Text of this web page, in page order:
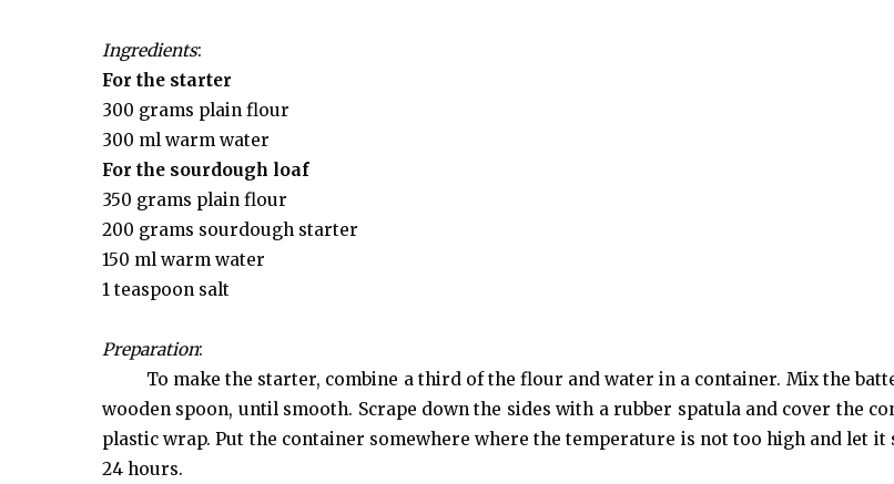
Ingredients:
For the starter
300 grams plain flour
300 ml warm water
For the sourdough loaf
350 grams plain flour
200 grams sourdough starter
150 ml warm water
1 teaspoon salt
Preparation:
To make the starter, combine a third of the flour and water in a container. Mix the
wooden spoon, until smooth. Scrape down the sides with a rubber spatula and cover the
plastic wrap. Put the container somewhere where the temperature is not too high and let
24 hours.